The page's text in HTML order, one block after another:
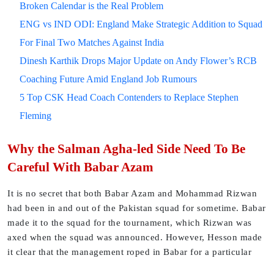
Broken Calendar is the Real Problem
ENG vs IND ODI: England Make Strategic Addition to Squad
For Final Two Matches Against India
Dinesh Karthik Drops Major Update on Andy Flower’s RCB
Coaching Future Amid England Job Rumours
5 Top CSK Head Coach Contenders to Replace Stephen
Fleming
Why the Salman Agha-led Side Need To Be
Careful With Babar Azam
It is no secret that both Babar Azam and Mohammad Rizwan
had been in and out of the Pakistan squad for sometime. Babar
made it to the squad for the tournament, which Rizwan was
axed when the squad was announced. However, Hesson made
it clear that the management roped in Babar for a particular